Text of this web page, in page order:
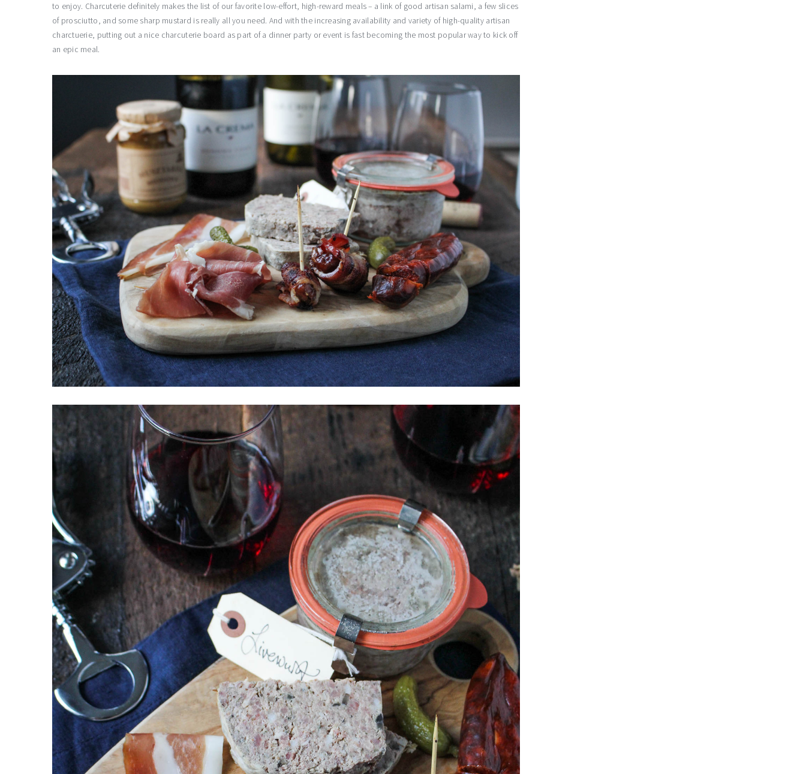
to enjoy. Charcuterie definitely makes the list of our favorite low-effort, high-reward meals – a link of good artisan salami, a few slices
of prosciutto, and some sharp mustard is really all you need. And with the increasing availability and variety of high-quality artisan
charctuerie, putting out a nice charcuterie board as part of a dinner party or event is fast becoming the most popular way to kick off
an epic meal.